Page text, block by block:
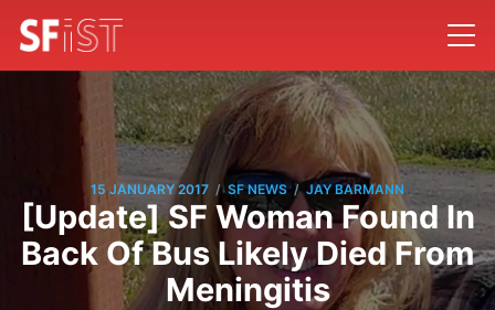
15 JANUARY 2017 / SF NEWS / JAY BARMANN
[Update] SF Woman Found In
Back Of Bus Likely Died From
Meningitis